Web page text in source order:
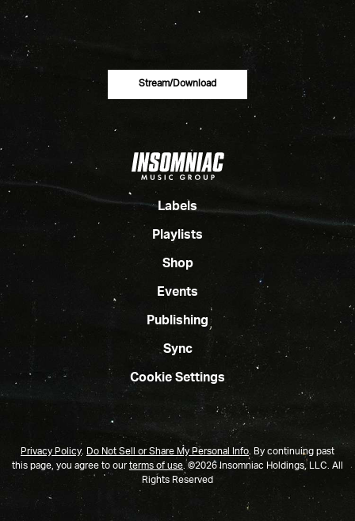
Stream/download
Labels
Playlists
Shop
Events
Publishing
Sync
Cookie Settings
Privacy Policy. Do Not Sell or Share My Personal Info. By continuing past
this page, you agree to ourterms of use. ©2026 Insomniac Holdings, LLC. All
Rights Reserved